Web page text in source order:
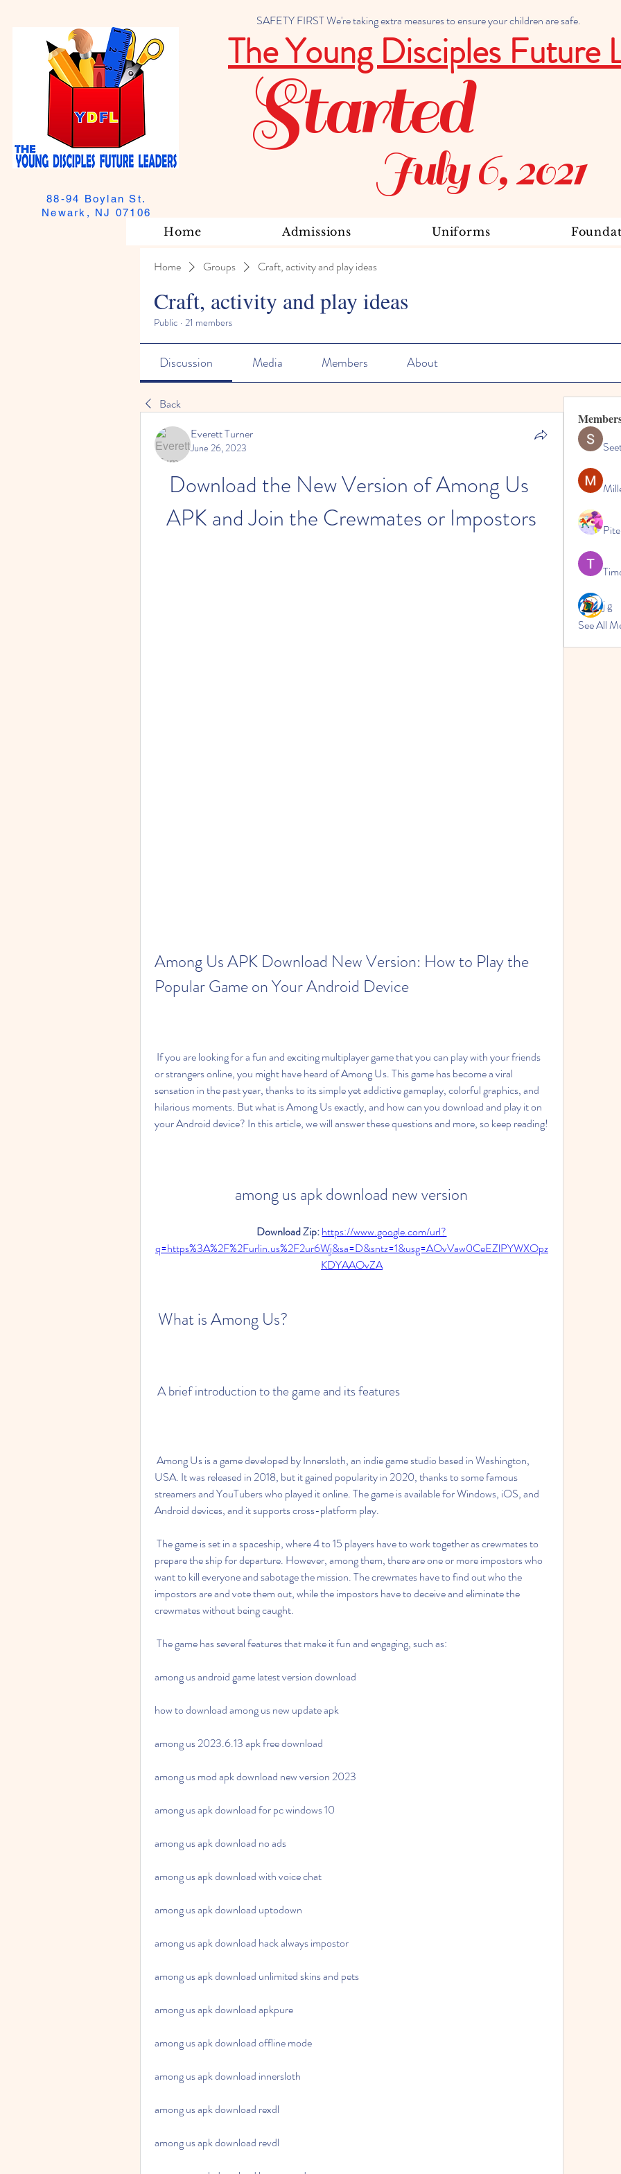
SAFETY FIRST We're taking extra measures to ensure your children are safe.
88-94 Boylan St.
Newark, NJ 07106
The Young Disciples Future
July 6, 2021
Started
Home Admissions Uniforms
Home Groups Craft, activity and play ideas
Craft, activity and play ideas
Public · 21 members
Discussion Media Members About
Back
Everett Turner
June 26, 2023
Download the New Version of Among Us
APK and Join the Crewmates or Impostors
Among Us APK Download New Version: How to Play the
Popular Game on Your Android Device
or strangers online, you might have heard of Among Us. This game has become a viral
sensation in the past year, thanks to its simple yet addictive gameplay, colorful graphics, and
hilarious moments. But what is Among Us exactly, and how can you download and play it on
your Android device? In this article, we will answer these questions and more, so keep reading!
among us apk download new version
Download Zip: https://www.google.com/url?
q=https%3A%2F%2Furlin.us%2F2ur6Wj&sa=D&sntz=1&usg=AOvVaw0CeEZlPYWXOpz
KDYAAOvZA
What is Among Us?
A brief introduction to the game and its features
USA. It was released in 2018, but it gained popularity in 2020, thanks to some famous
streamers and YouTubers who played it online. The game is available for Windows, iOS, and
Android devices, and it supports cross-platform play.
prepare the ship for departure. However, among them, there are one or more impostors who
want to kill everyone and sabotage the mission. The crewmates have to find out who the
impostors are and vote them out, while the impostors have to deceive and eliminate the
crewmates without being caught.
The game has several features that make it fun and engaging, such as:
among us android game latest version download
how to download among us new update apk
among us 2023.6.13 apk free download
among us mod apk download new version 2023
among us apk download for pc windows 10
among us apk download no ads
among us apk download with voice chat
among us apk download uptodown
among us apk download hack always impostor
among us apk download unlimited skins and pets
among us apk download apkpure
among us apk download offline mode
among us apk download innersloth
among us apk download rexdl
among us apk download revdl
j g
See All